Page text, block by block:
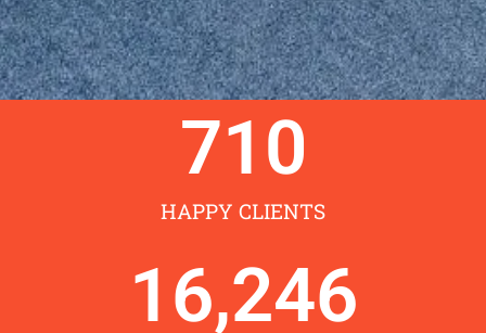
HAPPY CLIENTS
710
16,246